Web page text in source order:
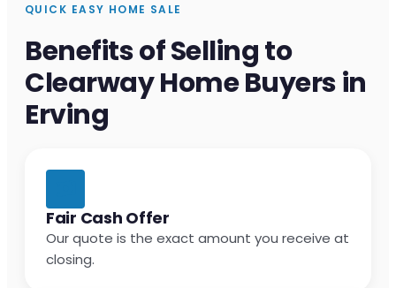
QUICK EASY HOME SALE
Benefits of Selling to
Clearway Home Buyers in
Erving
Fair Cash Offer
Our quote is the exact amount you receive at
closing.